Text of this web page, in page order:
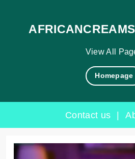
View All
Homepage
Contact us |